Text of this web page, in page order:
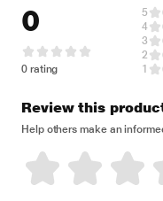
0
0 rating
5
4
3
2
1
Review this
Help others make an